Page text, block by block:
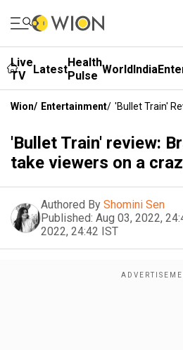
Live
TV
LatestHealth
Pulse WorldIndia
Wion/ Entertainment/ 'Bullet Train'
'Bullet Train' review:
take viewers on a
Authored By Shomini Sen
Published: Aug 03, 2022,
2022, 24:42 IST